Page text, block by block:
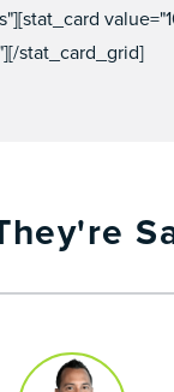
stat_card_grid]